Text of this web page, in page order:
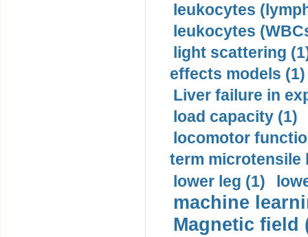
leukocytes
leukocytes
light scattering
effects models (1)
Liver failure in
load capacity (1)
locomotor
term microtensile
lower leg (1)
machine
Magnetic field